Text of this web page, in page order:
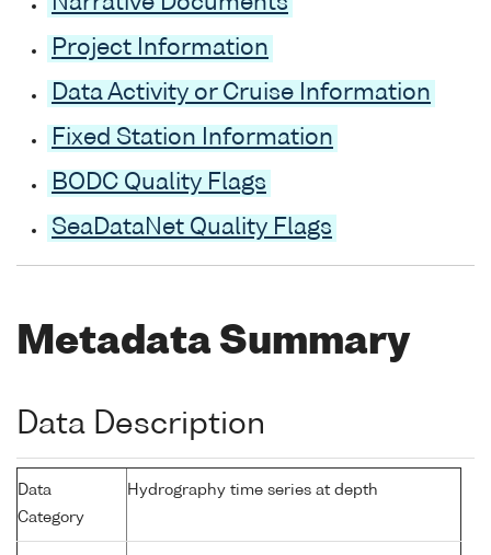
Project Information
Data Activity or Cruise Information
Fixed Station Information
BODC Quality Flags
SeaDataNet Quality Flags
Metadata Summary
Data Description
Data
Category
Hydrography time series at depth